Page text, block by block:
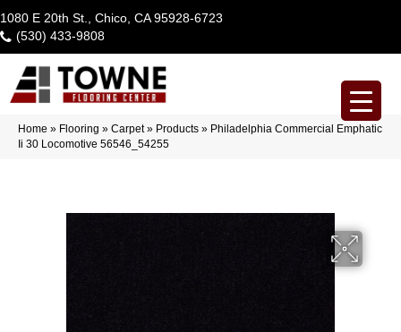
1080 E 20th St., Chico, CA 95928-6723
(530) 433-9808
Home » Flooring » Carpet» Products » Philadelphia Commercial Emphatic
Ii 30 Locomotive 56546_54255